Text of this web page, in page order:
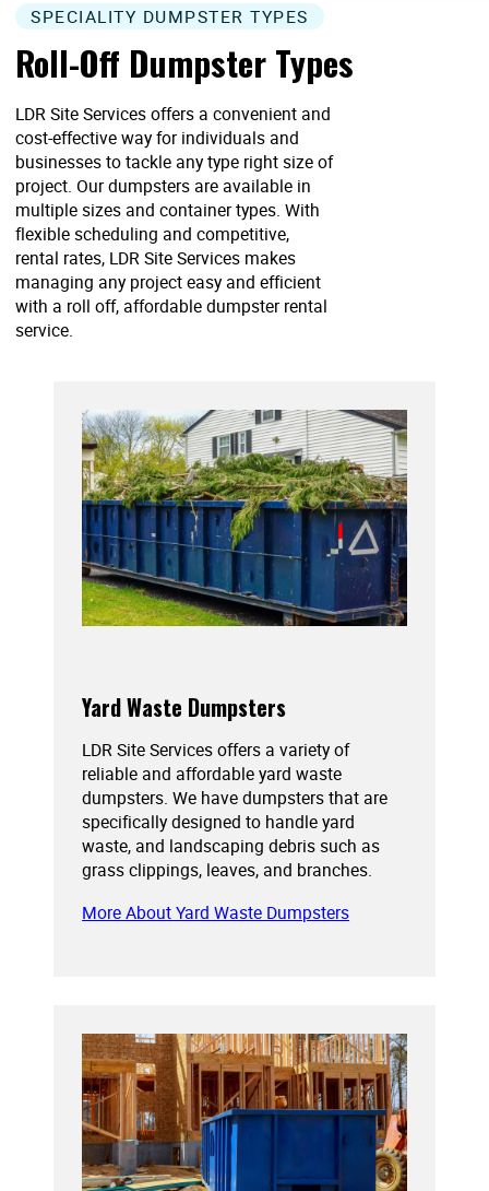
SPECIALITY DUMPSTER TYPES
Roll-Off Dumpster Types
LDR Site Services offers a convenient and
cost-effective way for individuals and
businesses to tackle any type right size of
project. Our dumpsters are available in
multiple sizes and container types. With
flexible scheduling and competitive,
rental rates, LDR Site Services makes
managing any project easy and efficient
with a roll off, affordable dumpster rental
service.
Yard Waste Dumpsters
LDR Site Services offers a variety of
reliable and affordable yard waste
dumpsters. We have dumpsters that are
specifically designed to handle yard
waste, and landscaping debris such as
grass clippings, leaves, and branches.
More About Yard Waste Dumpsters